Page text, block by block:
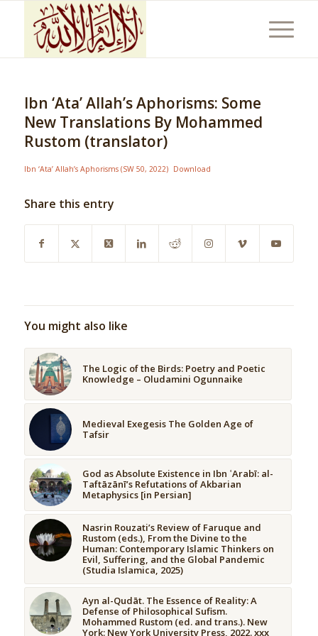
Ibn ‘Ata’ Allah’s Aphorisms: Some
New Translations By Mohammed
Rustom (translator)
Ibn ‘Ata’ Allah’s Aphorisms (SW 50, 2022) Download
Share this entry
You might also like
The Logic of the Birds: Poetry and Poetic
Knowledge – Oludamini Ogunnaike
Medieval Exegesis The Golden Age of
Tafsir
God as Absolute Existence in Ibn ʿArabī: al-
Taftāzānī’s Refutations of Akbarian
Metaphysics [in Persian]
Nasrin Rouzati’s Review of Faruque and
Rustom (eds.), From the Divine to the
Human: Contemporary Islamic Thinkers on
Evil, Suffering, and the Global Pandemic
(Studia Islamica, 2025)
Ayn al-Qudāt. The Essence of Reality: A
Defense of Philosophical Sufism.
Mohammed Rustom (ed. and trans.). New
York: New York University Press, 2022. xxx